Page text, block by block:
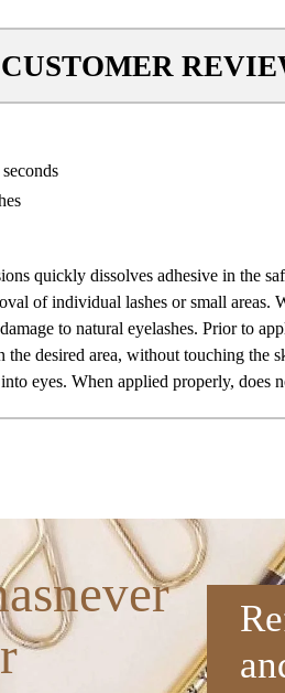
CUSTOMER
quickly dissolves adhesive in the
of individual lashes or small areas.
to natural eyelashes. Prior to
the desired area, without touching the
eyes. When applied properly, does